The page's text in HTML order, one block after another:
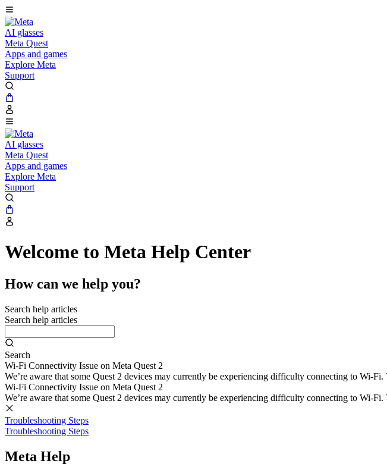
AI glasses
Meta Quest
Apps and games
Explore Meta
Support
AI glasses
Meta Quest
Apps and games
Explore Meta
Support
Welcome to Meta Help Center
How can we help you?
Search help articles
Search help articles
Search
Wi-Fi Connectivity Issue on Meta Quest 2
We’re aware that some Quest 2 devices may currently be experiencing difficulty connecting to Wi-
Wi-Fi Connectivity Issue on Meta Quest 2
We’re aware that some Quest 2 devices may currently be experiencing difficulty connecting to Wi-
Troubleshooting Steps
Troubleshooting Steps
Meta Help